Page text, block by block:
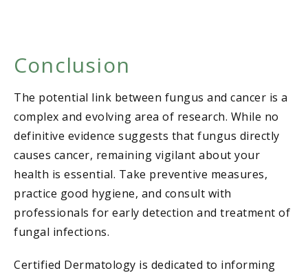
Conclusion
The potential link between fungus and cancer is a
complex and evolving area of research. While no
definitive evidence suggests that fungus directly
causes cancer, remaining vigilant about your
health is essential. Take preventive measures,
practice good hygiene, and consult with
professionals for early detection and treatment of
fungal infections.
Certified Dermatology is dedicated to informing